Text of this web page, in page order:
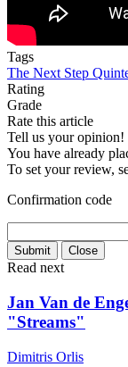
Tags
The Next Step
Rating
Grade
Rate this article
Tell us your opinion!
You have already
To set your review,
Confirmation code
Read next
Jan Van de
"Streams"
Dimitris Orlis